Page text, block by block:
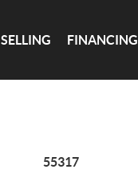
SELLING FINANCING
55317